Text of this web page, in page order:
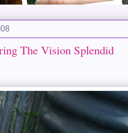
The Vision Splendid